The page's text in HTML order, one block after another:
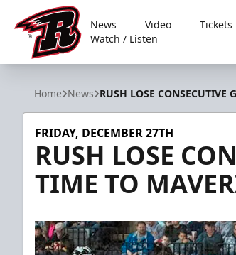
Rapid City Rush
News Video Tickets
Watch / Listen
Home News RUSH LOSE CONSECUTIVE
FRIDAY, DECEMBER 27TH
RUSH LOSE
TIME TO